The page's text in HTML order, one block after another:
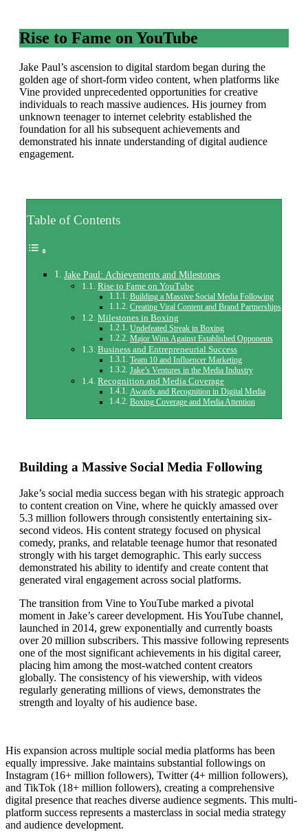
Rise to Fame on YouTube
Jake Paul’s ascension to digital stardom began during the
golden age of short-form video content, when platforms like
Vine provided unprecedented opportunities for creative
individuals to reach massive audiences. His journey from
unknown teenager to internet celebrity established the
foundation for all his subsequent achievements and
demonstrated his innate understanding of digital audience
engagement.
Table of Contents
Jake Paul: Achievements and Milestones
Rise to Fame on YouTube
Building a Massive Social Media Following
Creating Viral Content and Brand Partnerships
Milestones in Boxing
Undefeated Streak in Boxing
Major Wins Against Established Opponents
Business and Entrepreneurial Success
Team 10 and Influencer Marketing
Jake’s Ventures in the Media Industry
Recognition and Media Coverage
Awards and Recognition in Digital Media
Boxing Coverage and Media Attention
Building a Massive Social Media Following
Jake’s social media success began with his strategic approach
to content creation on Vine, where he quickly amassed over
5.3 million followers through consistently entertaining six-
second videos. His content strategy focused on physical
comedy, pranks, and relatable teenage humor that resonated
strongly with his target demographic. This early success
demonstrated his ability to identify and create content that
generated viral engagement across social platforms.
The transition from Vine to YouTube marked a pivotal
moment in Jake’s career development. His YouTube channel,
launched in 2014, grew exponentially and currently boasts
over 20 million subscribers. This massive following represents
one of the most significant achievements in his digital career,
placing him among the most-watched content creators
globally. The consistency of his viewership, with videos
regularly generating millions of views, demonstrates the
strength and loyalty of his audience base.
His expansion across multiple social media platforms has been
equally impressive. Jake maintains substantial followings on
Instagram (16+ million followers), Twitter (4+ million followers),
and TikTok (18+ million followers), creating a comprehensive
digital presence that reaches diverse audience segments. This multi-
platform success represents a masterclass in social media strategy
and audience development.